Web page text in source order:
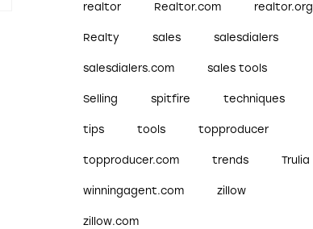
realtor Realtor.com realtor.org
Realty sales salesdialers
salesdialers.com sales tools
Selling spitfire techniques
tips tools topproducer
topproducer.com trends Trulia
winningagent.com zillow
zillow.com